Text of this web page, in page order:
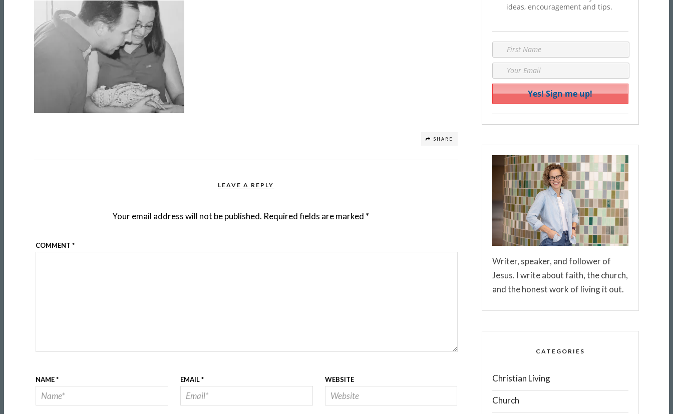
SHARE
LEAVE A REPLY
Your email address will not be published. Required fields are marked *
COMMENT *
NAME* EMAIL* WEBSITE
ideas, encouragement and tips.
Writer, speaker, and follower of
Jesus. I write about faith, the church,
and the honest work of living it out.
CATEGORIES
Christian Living
Church